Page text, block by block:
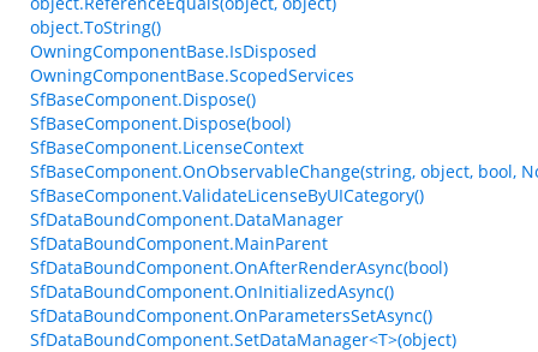
object.ToString()
OwningComponentBase.IsDisposed
OwningComponentBase.ScopedServices
SfBaseComponent.Dispose()
SfBaseComponent.Dispose(bool)
SfBaseComponent.LicenseContext
SfBaseComponent.OnObservableChange(string, object, bool,
SfBaseComponent.ValidateLicenseByUICategory()
SfDataBoundComponent.DataManager
SfDataBoundComponent.MainParent
SfDataBoundComponent.OnAfterRenderAsync(bool)
SfDataBoundComponent.OnInitializedAsync()
SfDataBoundComponent.OnParametersSetAsync()
SfDataBoundComponent.SetDataManager<T>(object)